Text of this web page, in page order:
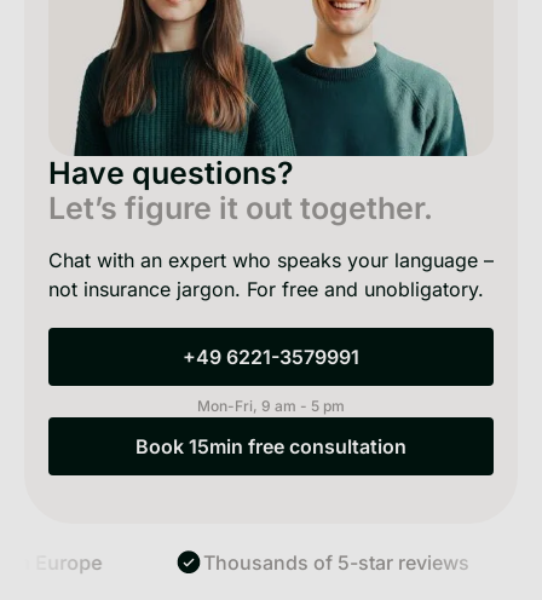
Have questions?
Let’s figure it out together.
Chat with an expert who speaks your language –
not insurance jargon. For free and unobligatory.
+49 6221-3579991
+49 6221-3579991
Mon-Fri, 9 am - 5 pm
Book 15min free consultation
Book 15min free consultation
Thousands of 5-star reviews